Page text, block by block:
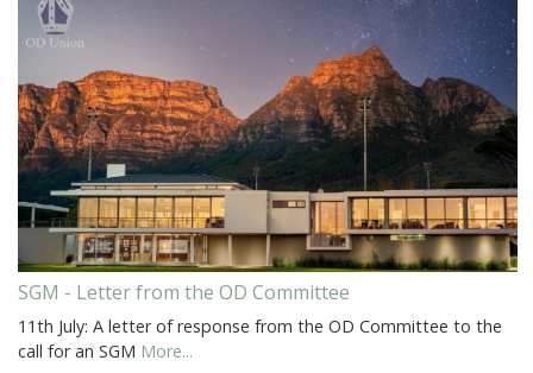
SGM - Letter from the OD Committee
11th July: A letter of response from the OD Committee to the
call for an SGM More...